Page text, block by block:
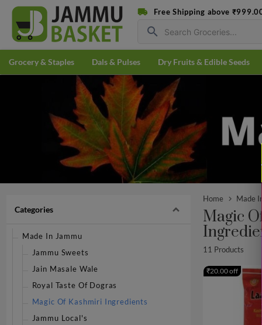
Free Shipping above
search
Grocery & Staples Dals & Pulses Dry Fruits & Edible Seeds
Categories
Made In Jammu
Jammu Sweets
Jain Masale Wale
Royal Taste Of Dogras
Magic Of Kashmiri Ingredients
Jammu Local's
Home Made
Magic
11 Products
₹20.00 off